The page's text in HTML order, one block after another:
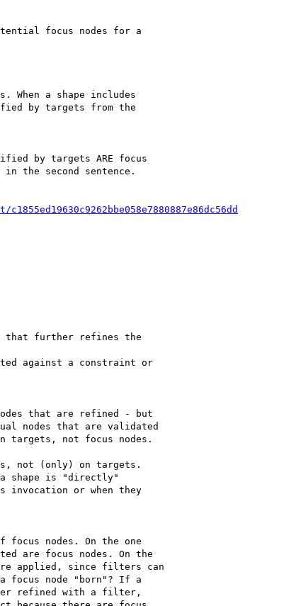
focus nodes for a
When a shape includes
by targets from the
by targets ARE focus
the second sentence.
that further refines the
against a constraint or
that are refined - but
nodes that are validated
targets, not focus nodes.
not (only) on targets.
shape is "directly"
invocation or when they
nodes. On the one
are focus nodes. On the
applied, since filters can
focus node "born"? If a
refined with a filter,